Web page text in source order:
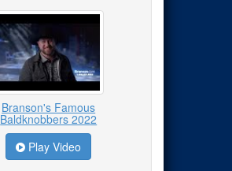
Branson's Famous
Baldknobbers 2022
Play Video